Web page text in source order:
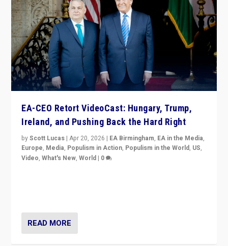
EA-CEO Retort VideoCast: Hungary, Trump,
Ireland, and Pushing Back the Hard Right
byScott Lucas |Apr 20, 2026 | EA Birmingham, EA in the Media,
Europe, Media, Populism in Action, Populism in the World, US,
Video,What's New,World | 0
READ MORE